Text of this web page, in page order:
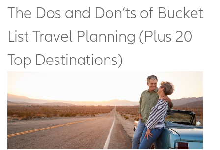
The Dos and Don’ts of Bucket
List Travel Planning (Plus 20
Top Destinations)